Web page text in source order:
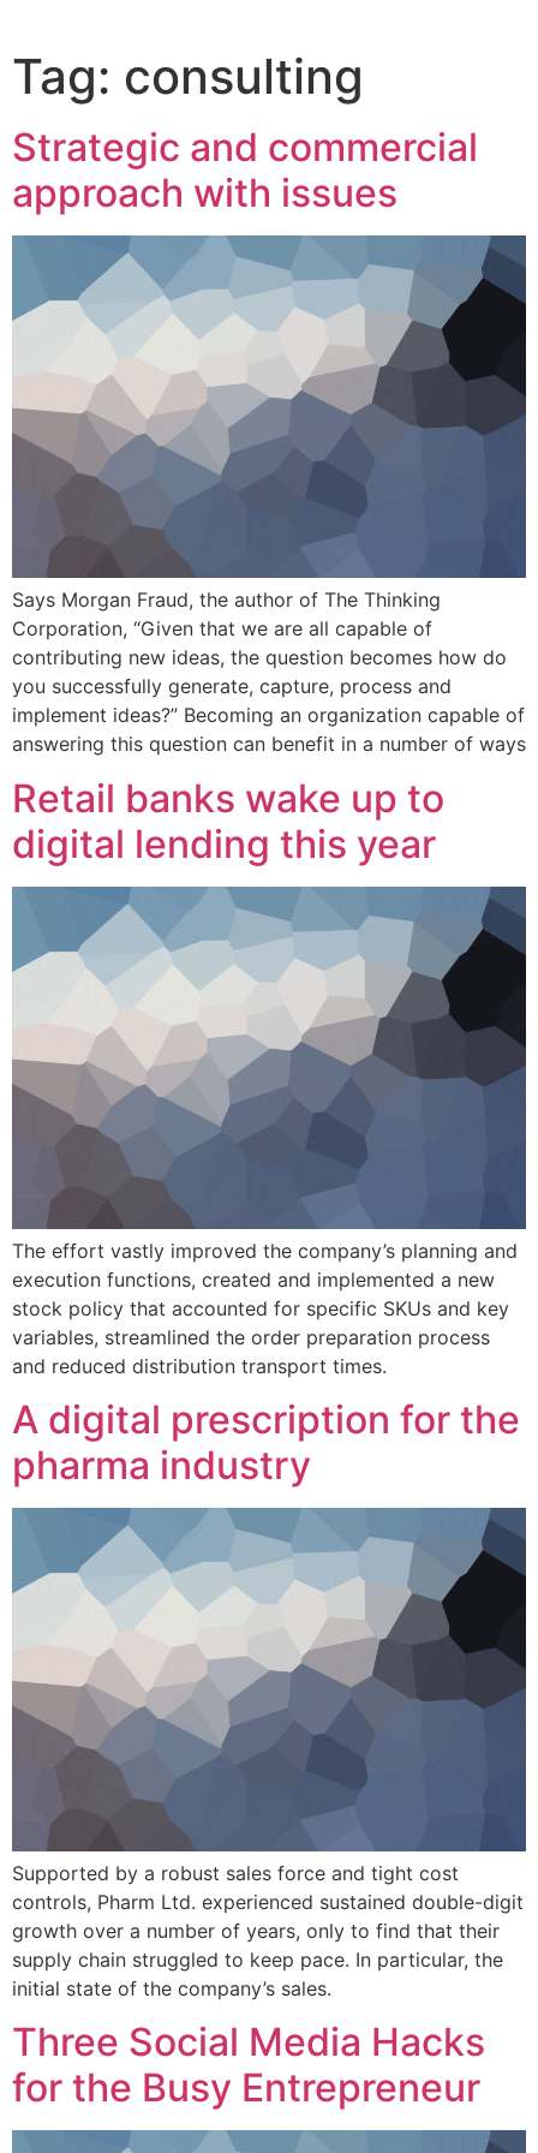
Tag: consulting
Strategic and commercial
approach with issues
Says Morgan Fraud, the author of The Thinking
Corporation, “Given that we are all capable of
contributing new ideas, the question becomes how do
you successfully generate, capture, process and
implement ideas?” Becoming an organization capable of
answering this question can benefit in a number of ways
Retail banks wake up to
digital lending this year
The effort vastly improved the company’s planning and
execution functions, created and implemented a new
stock policy that accounted for specific SKUs and key
variables, streamlined the order preparation process
and reduced distribution transport times.
A digital prescription for the
pharma industry
Supported by a robust sales force and tight cost
controls, Pharm Ltd. experienced sustained double-digit
growth over a number of years, only to find that their
supply chain struggled to keep pace. In particular, the
initial state of the company’s sales.
Three Social Media Hacks
for the Busy Entrepreneur